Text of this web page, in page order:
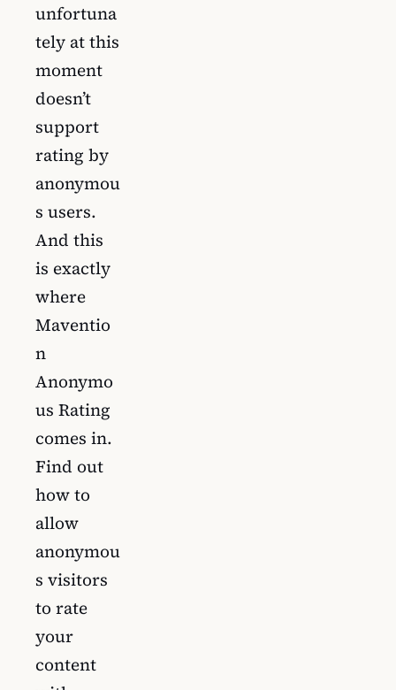
unfortuna
tely at this
moment
doesn’t
support
rating by
anonymou
s users.
And this
is exactly
where
Maventio
n
Anonymo
us Rating
comes in.
Find out
how to
allow
anonymou
s visitors
to rate
your
content